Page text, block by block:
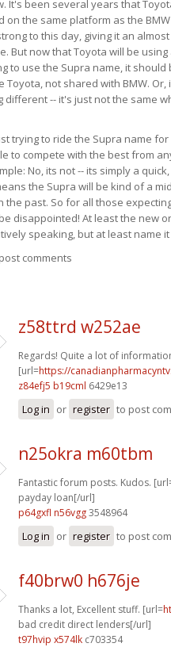
It's been several years that
on the same platform as the
to this day, giving it an
But now that Toyota will be
to use the Supra name, it
Toyota, not shared with BMW.
different -- it's just not the same
trying to ride the Supra name
to compete with the best from
No, its not -- its simply a
the Supra will be kind of a
the past. So for all those
disappointed! At least the new
speaking, but at least name
comments
z58ttrd w252ae
Regards! Quite a lot of
[url=https://
z84efj5 b19cml 6429e13
Log in or register to post
n25okra m60tbm
Fantastic forum posts. Kudos.
payday loan[/url]
p64gxfl n56vgg3548964
Log in or register to post
f40brw0 h676je
Thanks a lot, Excellent stuff. [url=
bad credit direct lenders[/url]
t97hvip x574lk c703354